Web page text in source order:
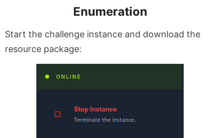
Enumeration
Start the challenge instance and download the
resource package: